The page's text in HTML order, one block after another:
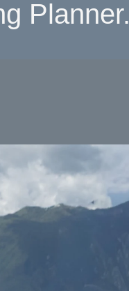
Planner.